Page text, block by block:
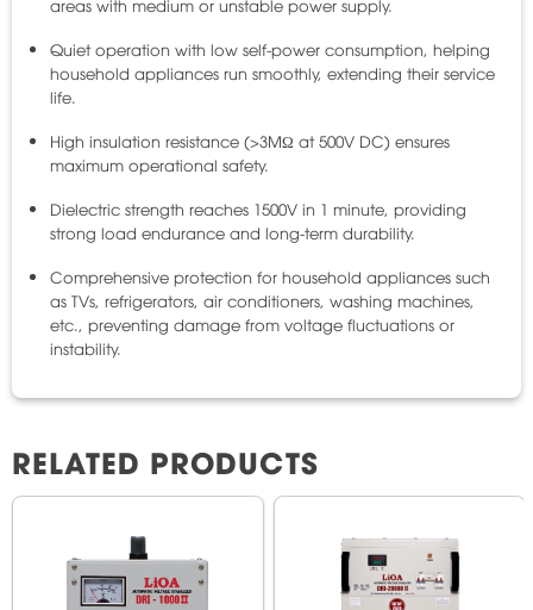
areas with medium or unstable power supply.
Quiet operation with low self-power consumption, helping
household appliances run smoothly, extending their service
life.
High insulation resistance (>3MΩ at 500V DC) ensures
maximum operational safety.
Dielectric strength reaches 1500V in 1 minute, providing
strong load endurance and long-term durability.
Comprehensive protection for household appliances such
as TVs, refrigerators, air conditioners, washing machines,
etc., preventing damage from voltage fluctuations or
instability.
RELATED PRODUCTS